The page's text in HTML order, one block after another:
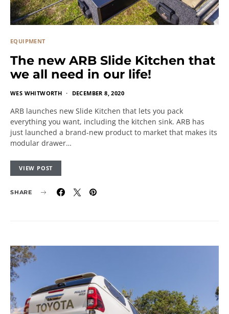
EQUIPMENT
The new ARB Slide Kitchen that
we all need in our life!
WES WHITWORTH DECEMBER 8, 2020
ARB launches new Slide Kitchen that lets you pack
everything you want, including the kitchen sink. ARB has
just launched a brand-new product to market that makes its
modular drawer…
VIEW POST
SHARE